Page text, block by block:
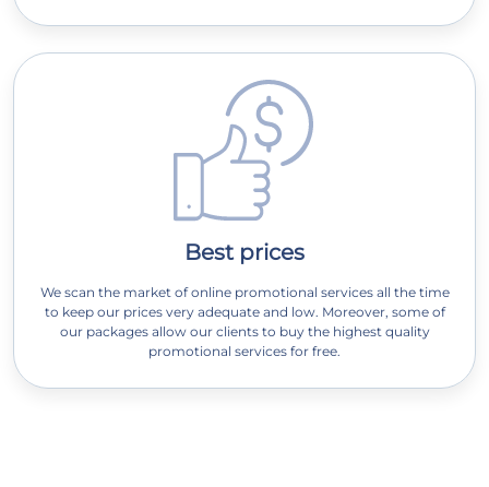
Best prices
We scan the market of online promotional services all the time
to keep our prices very adequate and low. Moreover, some of
our packages allow our clients to buy the highest quality
promotional services for free.